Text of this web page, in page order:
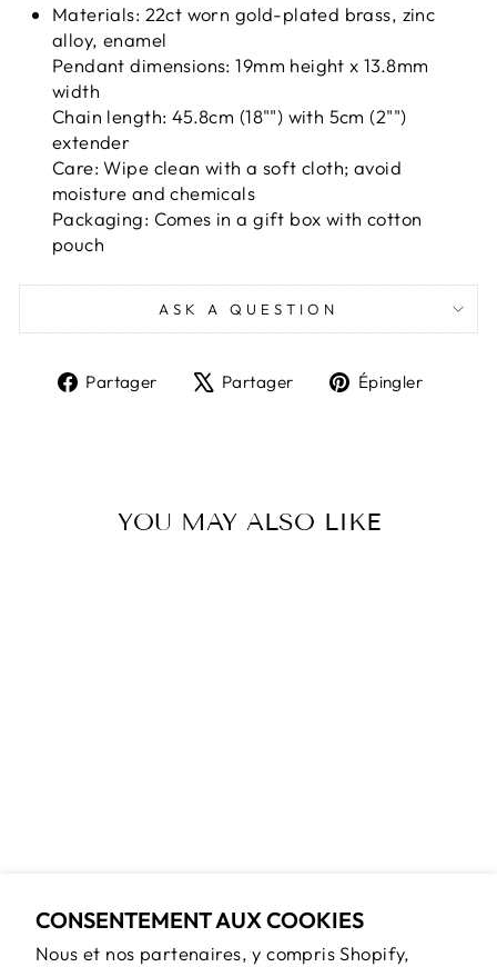
CONSENTEMENT AUX COOKIES
Nous et nos partenaires, y compris Shopify,
Materials: 22ct worn gold-plated brass, zinc
alloy, enamel
Pendant dimensions: 19mm height x 13.8mm
width
Chain length: 45.8cm (18"") with 5cm (2"")
extender
Care: Wipe clean with a soft cloth; avoid
moisture and chemicals
Packaging: Comes in a gift box with cotton
pouch
ASK A QUESTION
Partager
PartagerPartager
TweeterÉpingler
YOU MAY ALSO LIKE